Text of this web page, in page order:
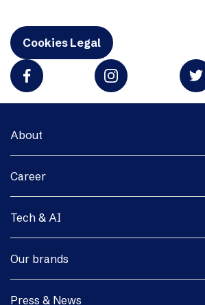
Cookies Legal
About
Career
Tech & AI
Our brands
Press & News